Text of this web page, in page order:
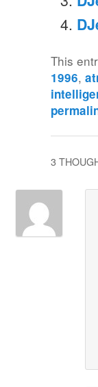
This
1996,
3